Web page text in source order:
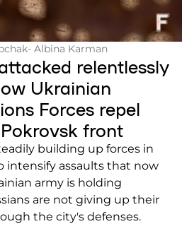
- Albina Karman
relentlessly
Ukrainian
Forces repel
front
building up forces in
intensify assaults that now
army is holding
are not giving up their
the city's defenses.